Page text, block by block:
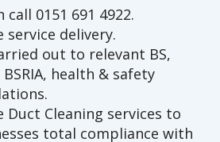
call 0151 691 4922.
service delivery.
out to relevant BS,
health & safety
Duct Cleaning services to
total compliance with